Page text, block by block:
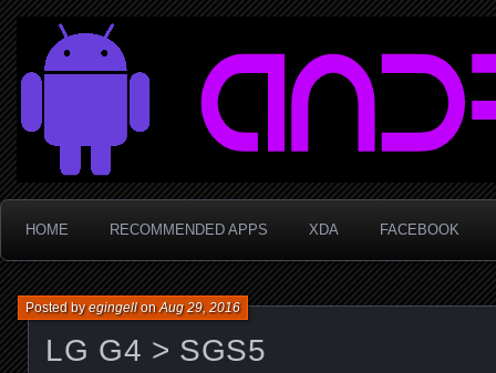
Sophie LaBüf
HOME RECOMMENDED APPS XDA FACEBOOK
LG G4 > SGS5
Posted byegingellonAug 29, 2016